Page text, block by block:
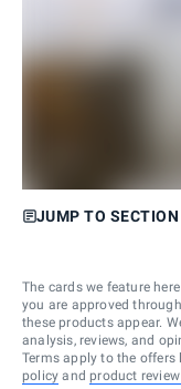
JUMP TO SECTION
The cards we feature
you are approved
these products appear.
analysis, reviews, and
Terms apply to the offers
policy and product